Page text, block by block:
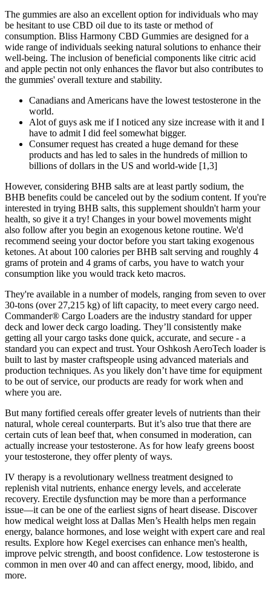
The gummies are also an excellent option for individuals who may
be hesitant to use CBD oil due to its taste or method of
consumption. Bliss Harmony CBD Gummies are designed for a
wide range of individuals seeking natural solutions to enhance their
well-being. The inclusion of beneficial components like citric acid
and apple pectin not only enhances the flavor but also contributes to
the gummies' overall texture and stability.
Canadians and Americans have the lowest testosterone in the
world.
Alot of guys ask me if I noticed any size increase with it and I
have to admit I did feel somewhat bigger.
Consumer request has created a huge demand for these
products and has led to sales in the hundreds of million to
billions of dollars in the US and world-wide [1,3]
However, considering BHB salts are at least partly sodium, the
BHB benefits could be canceled out by the sodium content. If you're
interested in trying BHB salts, this supplement shouldn't harm your
health, so give it a try! Changes in your bowel movements might
also follow after you begin an exogenous ketone routine. We'd
recommend seeing your doctor before you start taking exogenous
ketones. At about 100 calories per BHB salt serving and roughly 4
grams of protein and 4 grams of carbs, you have to watch your
consumption like you would track keto macros.
They're available in a number of models, ranging from seven to over
30-tons (over 27,215 kg) of lift capacity, to meet every cargo need.
Commander® Cargo Loaders are the industry standard for upper
deck and lower deck cargo loading. They’ll consistently make
getting all your cargo tasks done quick, accurate, and secure - a
standard you can expect and trust. Your Oshkosh AeroTech loader is
built to last by master craftspeople using advanced materials and
production techniques. As you likely don’t have time for equipment
to be out of service, our products are ready for work when and
where you are.
But many fortified cereals offer greater levels of nutrients than their
natural, whole cereal counterparts. But it’s also true that there are
certain cuts of lean beef that, when consumed in moderation, can
actually increase your testosterone. As for how leafy greens boost
your testosterone, they offer plenty of ways.
IV therapy is a revolutionary wellness treatment designed to
replenish vital nutrients, enhance energy levels, and accelerate
recovery. Erectile dysfunction may be more than a performance
issue—it can be one of the earliest signs of heart disease. Discover
how medical weight loss at Dallas Men’s Health helps men regain
energy, balance hormones, and lose weight with expert care and real
results. Explore how Kegel exercises can enhance men's health,
improve pelvic strength, and boost confidence. Low testosterone is
common in men over 40 and can affect energy, mood, libido, and
more.